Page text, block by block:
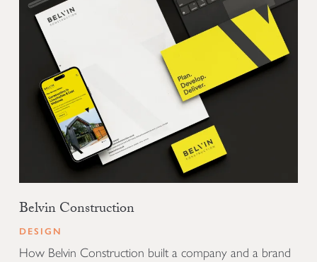
Belvin Construction
DESIGN
How Belvin Construction built a company and a brand